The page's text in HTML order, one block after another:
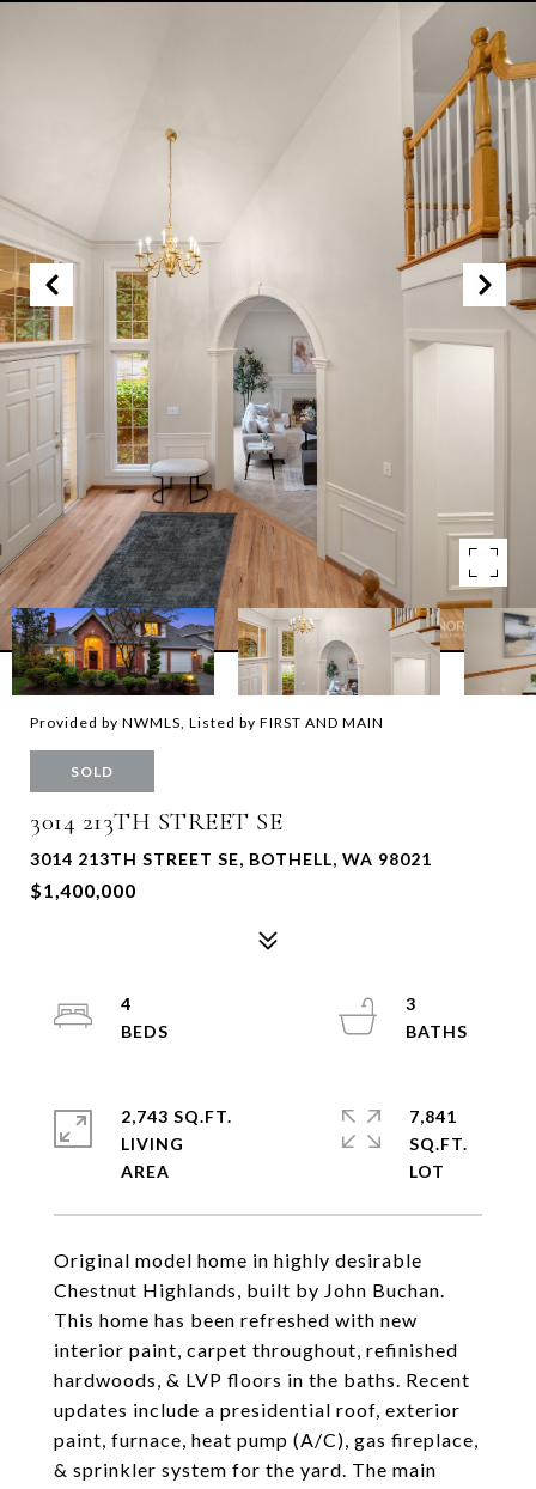
Provided by NWMLS, Listed by FIRST AND MAIN
SOLD
3014 213TH STREET SE
3014 213TH STREET SE, BOTHELL, WA 98021
$1,400,000
Original model home in highly desirable
Chestnut Highlands, built by John Buchan.
This home has been refreshed with new
interior paint, carpet throughout, refinished
hardwoods, & LVP floors in the baths. Recent
updates include a presidential roof, exterior
paint, furnace, heat pump (A/C), gas fireplace,
& sprinkler system for the yard. The main
4
3
2,743 SQ.FT.
LIVING
7,841
SQ.FT.